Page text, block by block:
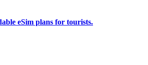
eSim plans for tourists.